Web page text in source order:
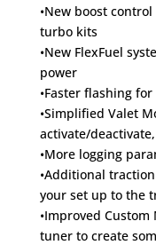
•New boost
turbo kits
•New FlexFuel
power
•Faster flashing for
•Simplified Valet
activate/
•More logging
•Additional
your set up to the
•Improved
tuner to create